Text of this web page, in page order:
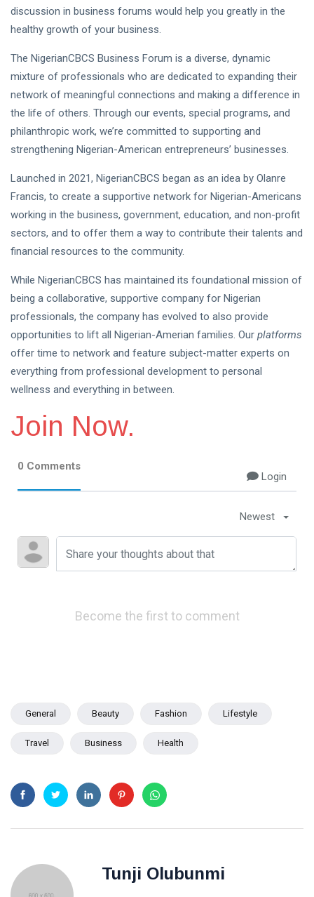
discussion in business forums would help you greatly in the
healthy growth of your business.
The NigerianCBCS Business Forum is a diverse, dynamic
mixture of professionals who are dedicated to expanding their
network of meaningful connections and making a difference in
the life of others. Through our events, special programs, and
philanthropic work, we’re committed to supporting and
strengthening Nigerian-American entrepreneurs’ businesses.
Launched in 2021, NigerianCBCS began as an idea by Olanre
Francis, to create a supportive network for Nigerian-Americans
working in the business, government, education, and non-profit
sectors, and to offer them a way to contribute their talents and
financial resources to the community.
While NigerianCBCS has maintained its foundational mission of
being a collaborative, supportive company for Nigerian
professionals, the company has evolved to also provide
opportunities to lift all Nigerian-Amerian families. Our platforms
offer time to network and feature subject-matter experts on
everything from professional development to personal
wellness and everything in between.
Join Now.
0 Comments
Login
Newest
Become the first to comment
General Beauty Fashion Lifestyle
Travel Business Health
Tunji Olubunmi